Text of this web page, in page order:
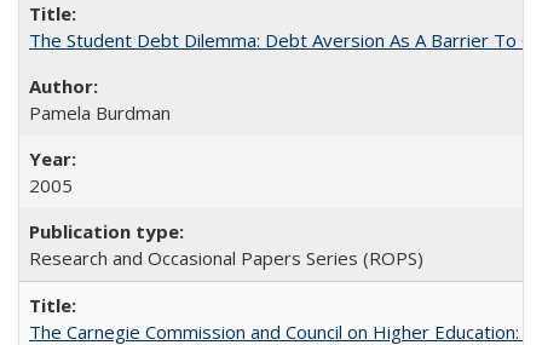
The Student Debt Dilemma: Debt Aversion As A Barrier To
Pamela Burdman
2005
Research and Occasional Papers Series (ROPS)
The Carnegie Commission and Council on Higher Education: